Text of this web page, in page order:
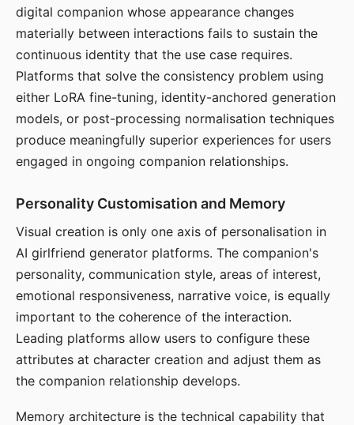
digital companion whose appearance changes
materially between interactions fails to sustain the
continuous identity that the use case requires.
Platforms that solve the consistency problem using
either LoRA fine-tuning, identity-anchored generation
models, or post-processing normalisation techniques
produce meaningfully superior experiences for users
engaged in ongoing companion relationships.
Personality Customisation and Memory
Visual creation is only one axis of personalisation in
AI girlfriend generator platforms. The companion's
personality, communication style, areas of interest,
emotional responsiveness, narrative voice, is equally
important to the coherence of the interaction.
Leading platforms allow users to configure these
attributes at character creation and adjust them as
the companion relationship develops.
Memory architecture is the technical capability that